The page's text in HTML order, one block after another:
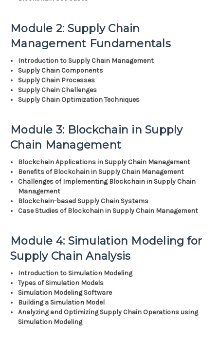
Module 2: Supply Chain
Management Fundamentals
Introduction to Supply Chain Management
Supply Chain Components
Supply Chain Processes
Supply Chain Challenges
Supply Chain Optimization Techniques
Module 3: Blockchain in Supply
Chain Management
Blockchain Applications in Supply Chain Management
Benefits of Blockchain in Supply Chain Management
Challenges of Implementing Blockchain in Supply Chain
Management
Blockchain-based Supply Chain Systems
Case Studies of Blockchain in Supply Chain Management
Module 4: Simulation Modeling for
Supply Chain Analysis
Introduction to Simulation Modeling
Types of Simulation Models
Simulation Modeling Software
Building a Simulation Model
Analyzing and Optimizing Supply Chain Operations using
Simulation Modeling